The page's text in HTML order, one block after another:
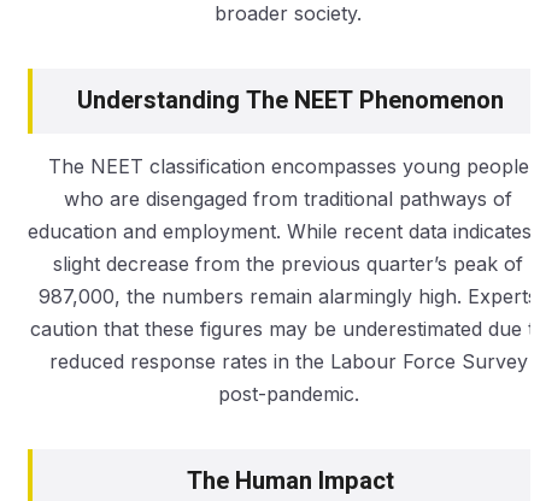
broader society.
Understanding The NEET Phenomenon
The NEET classification encompasses young people
who are disengaged from traditional pathways of
education and employment. While recent data indicates
slight decrease from the previous quarter’s peak of
987,000, the numbers remain alarmingly high. Experts
caution that these figures may be underestimated due
reduced response rates in the Labour Force Survey
post-pandemic.
The Human Impact